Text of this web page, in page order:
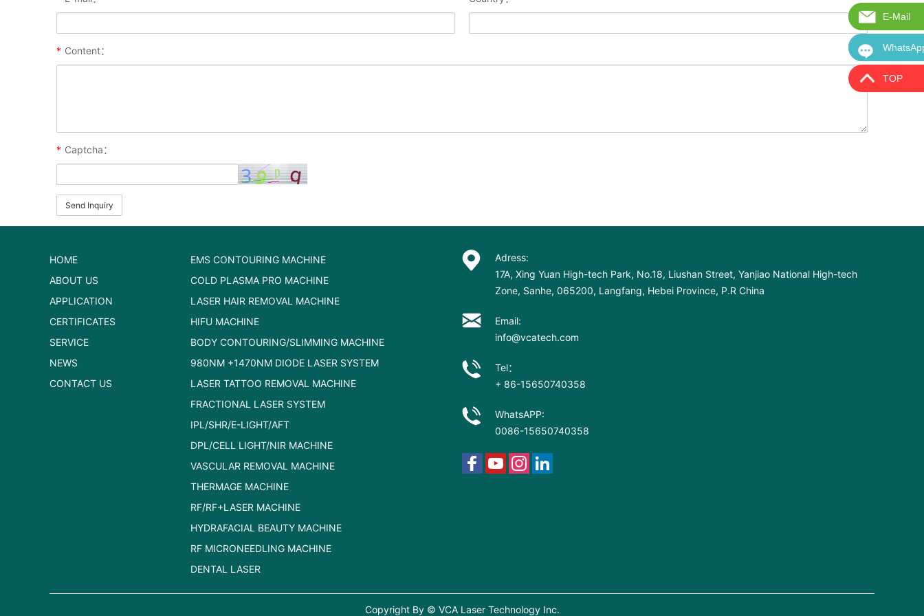
* Content：
* Captcha：
Send Inquiry
HOME
ABOUT US
APPLICATION
CERTIFICATES
SERVICE
NEWS
CONTACT US
EMS CONTOURING MACHINE
COLD PLASMA PRO MACHINE
LASER HAIR REMOVAL MACHINE
HIFU MACHINE
BODY CONTOURING/SLIMMING MACHINE
980NM +1470NM DIODE LASER SYSTEM
LASER TATTOO REMOVAL MACHINE
FRACTIONAL LASER SYSTEM
IPL/SHR/E-LIGHT/AFT
DPL/CELL LIGHT/NIR MACHINE
VASCULAR REMOVAL MACHINE
THERMAGE MACHINE
RF/RF+LASER MACHINE
HYDRAFACIAL BEAUTY MACHINE
RF MICRONEEDLING MACHINE
DENTAL LASER
Adress:
17A, Xing Yuan High-tech Park, No.18, Liushan Street, Yanjiao National High-tech
Zone, Sanhe, 065200, Langfang, Hebei Province, P.R China
Email:
info@vcatech.com
Tel：
+ 86-15650740358
WhatsAPP:
0086-15650740358
Copyright By © VCA Laser Technology Inc.
E-Mail
E-
TOP